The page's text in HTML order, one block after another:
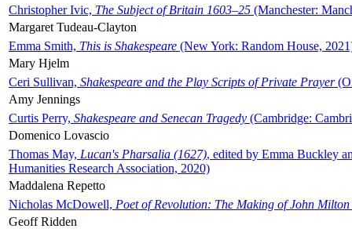
Christopher Ivic, The Subject of Britain 1603–25 (Manchester:
Margaret Tudeau-Clayton
Emma Smith, This is Shakespeare (New York: Random House,
Mary Hjelm
Ceri Sullivan, Shakespeare and the Play Scripts of Private Prayer
Amy Jennings
Curtis Perry, Shakespeare and Senecan Tragedy (Cambridge:
Domenico Lovascio
Thomas May, Lucan's Pharsalia (1627), edited by Emma Buckley
Humanities Research Association, 2020)
Maddalena Repetto
Nicholas McDowell, Poet of Revolution: The Making of John Milton
Geoff Ridden